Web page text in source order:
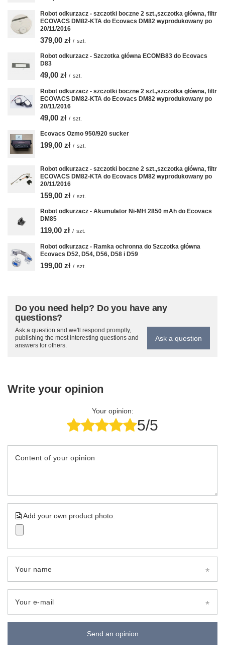
Robot odkurzacz - szczotki boczne 2 szt.,szczotka główna, filtr
ECOVACS DM82-KTA do Ecovacs DM82 wyprodukowany po
20/11/2016
379,00 zł / szt.
Robot odkurzacz - Szczotka główna ECOMB83 do Ecovacs
D83
49,00 zł / szt.
Robot odkurzacz - szczotki boczne 2 szt.,szczotka główna, filtr
ECOVACS DM82-KTA do Ecovacs DM82 wyprodukowany po
20/11/2016
49,00 zł / szt.
Ecovacs Ozmo 950/920 sucker
199,00 zł / szt.
Robot odkurzacz - szczotki boczne 2 szt.,szczotka główna, filtr
ECOVACS DM82-KTA do Ecovacs DM82 wyprodukowany po
20/11/2016
159,00 zł / szt.
Robot odkurzacz - Akumulator Ni-MH 2850 mAh do Ecovacs
DM85
119,00 zł / szt.
Robot odkurzacz - Ramka ochronna do Szczotka główna
Ecovacs D52, D54, D56, D58 i D59
199,00 zł / szt.
Do you need help? Do you have any
questions?
Ask a question and we'll respond promptly,
publishing the most interesting questions and
answers for others.
Ask a question
Write your opinion
Your opinion:
5/5
Content of your opinion
Add your own product photo:
Your name
Your e-mail
Send an opinion